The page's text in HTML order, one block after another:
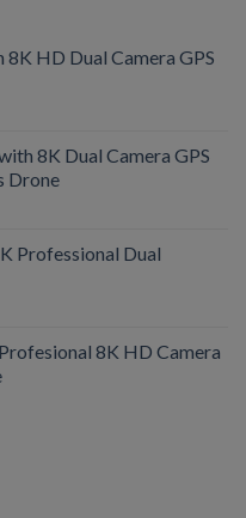
8K HD Dual Camera GPS
8K Dual Camera GPS
Drone
Professional Dual
8K HD Camera